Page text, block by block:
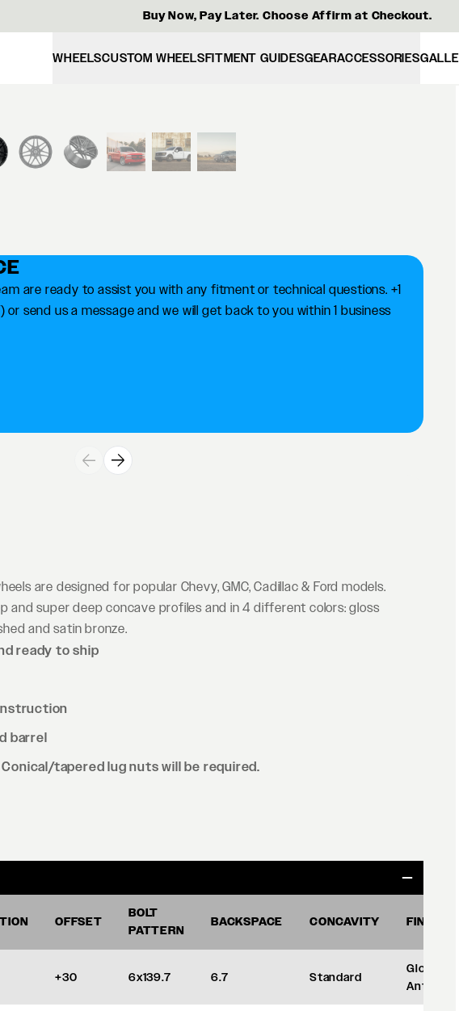
Buy Now, Pay Later. Choose Affirm at Checkout.
WHEELSCUSTOM WHEELSFITMENT GUIDESGEARACCESSORIES
View larger image
are ready to assist you with any fitment or technical questions. +1
send us a message and we will get back to you within 1 business
are designed for popular Chevy, GMC, Cadillac & Ford models.
and super deep concave profiles and in 4 different colors: gloss
and satin bronze.
ready to ship
barrel
tapered lug nuts will be required.
OFFSET
BOLT
PATTERN
BACKSPACE CONCAVITY FINISH
+30 6x139.7 6.7 Standard
Gloss